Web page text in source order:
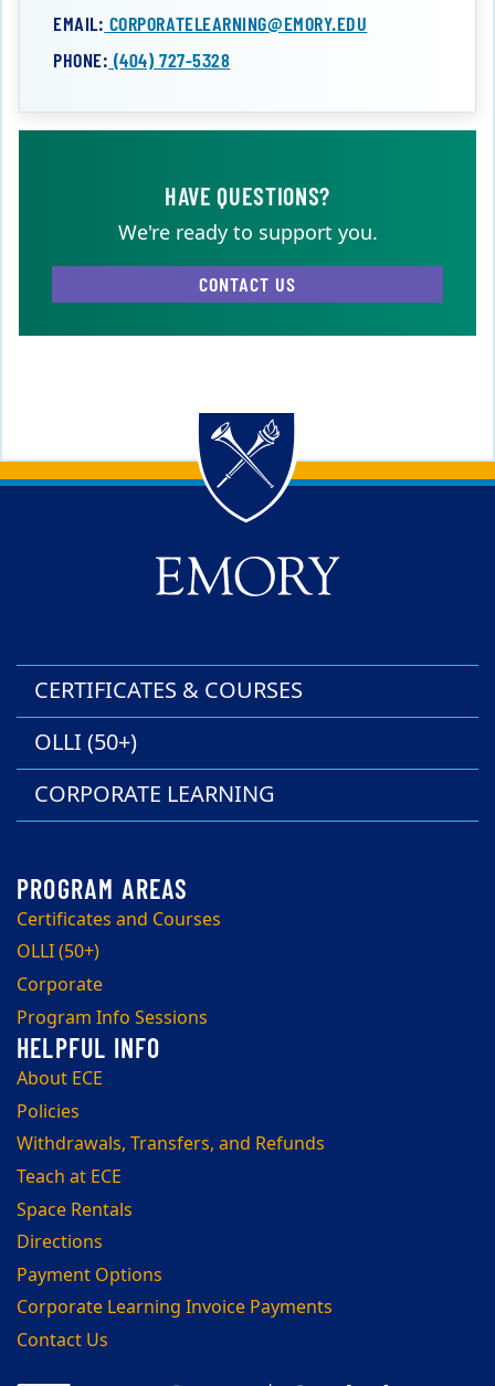
EMAIL: CORPORATELEARNING@EMORY.EDU
PHONE: (404) 727-5328
HAVE QUESTIONS?
We're ready to support you.
CONTACT US
Back to main content
Back to top
CERTIFICATES & COURSES
OLLI (50+)
CORPORATE LEARNING
Certificates and Courses
OLLI (50+)
Corporate
Program Info Sessions
About ECE
Policies
Withdrawals, Transfers, and Refunds
Teach at ECE
Space Rentals
Directions
Payment Options
Corporate Learning Invoice Payments
Contact Us